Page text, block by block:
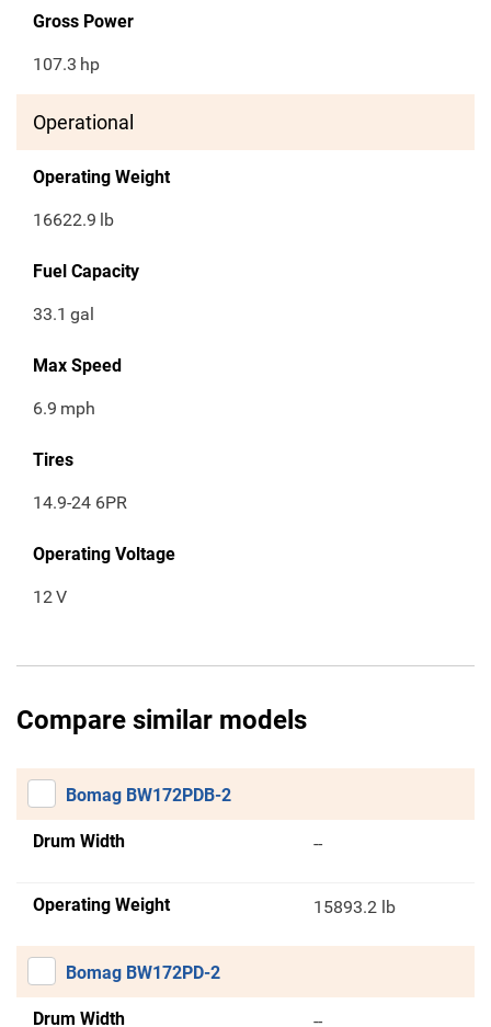
Gross Power
107.3 hp
Operational
Operating Weight
16622.9 lb
Fuel Capacity
33.1 gal
Max Speed
6.9 mph
Tires
14.9-24 6PR
Operating Voltage
12V
Compare similar models
Bomag BW172PDB-2
Drum Width --
Operating Weight 15893.2 lb
Bomag BW172PD-2
Drum Width --